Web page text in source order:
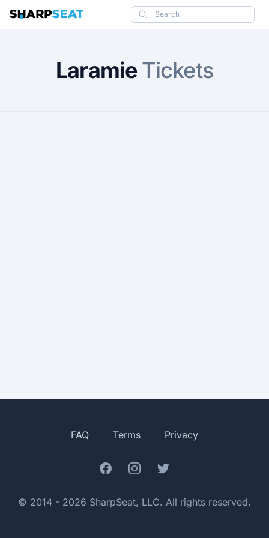
SharpSeat Search
Laramie Tickets
FAQ Terms Privacy
FacebookInstagramTwitter
© 2014 - 2026 SharpSeat, LLC. All rights reserved.